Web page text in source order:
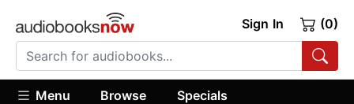
Sign In (0)
Menu Browse Specials